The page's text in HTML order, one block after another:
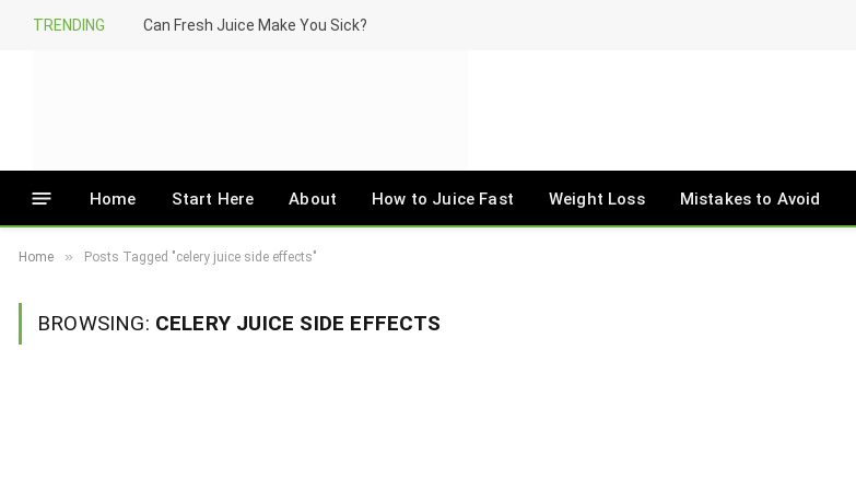
TRENDING Can Fresh Juice Make You Sick?
Home Start Here About How to Juice Fast Weight Loss Mistakes to Avoid
Home » Posts Tagged "celery juice side effects"
BROWSING: CELERY JUICE SIDE EFFECTS